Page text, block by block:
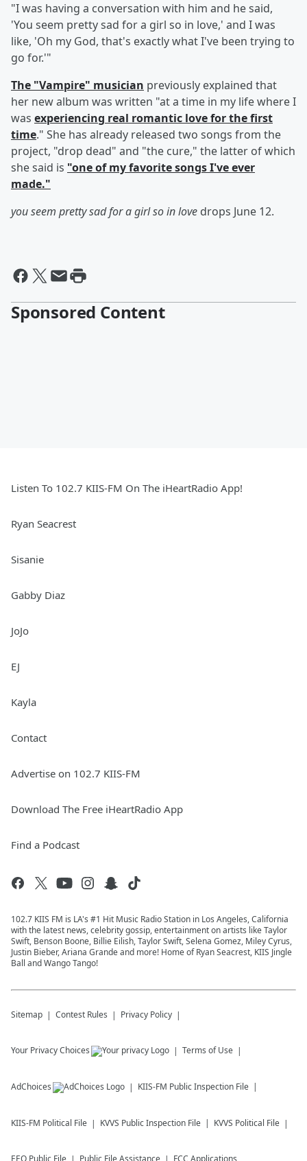
"I was having a conversation with him and he said,
'You seem pretty sad for a girl so in love,' and I was
like, 'Oh my God, that's exactly what I've been trying to
go for.'"
The "Vampire" musician previously explained that
her new album was written "at a time in my life where I
was experiencing real romantic love for the first
time." She has already released two songs from the
project, "drop dead" and "the cure," the latter of which
she said is "one of my favorite songs I've ever
made."
you seem pretty sad for a girl so in love drops June 12.
Sponsored Content
Listen To 102.7 KIIS-FM On The iHeartRadio App!
Ryan Seacrest
Sisanie
Gabby Diaz
JoJo
EJ
Kayla
Contact
Advertise on 102.7 KIIS-FM
Download The Free iHeartRadio App
Find a Podcast
102.7 KIIS FM is LA's #1 Hit Music Radio Station in Los Angeles, California
with the latest news, celebrity gossip, entertainment on artists like Taylor
Swift, Benson Boone, Billie Eilish, Taylor Swift, Selena Gomez, Miley Cyrus,
Justin Bieber, Ariana Grande and more! Home of Ryan Seacrest, KIIS Jingle
Ball and Wango Tango!
Sitemap Contest Rules Privacy Policy
Your Privacy Choices Terms of Use
AdChoices KIIS-FM Public Inspection File
KIIS-FM Political File KVVS Public Inspection File KVVS Political File